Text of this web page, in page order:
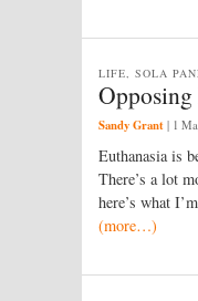
LIFE, SOLA
Sandy Grant | 1
Euthanasia is
There’s a lot
here’s what
(more…)